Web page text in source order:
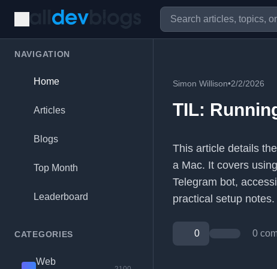
NAVIGATION
Home
Articles
Blogs
Top Month
Leaderboard
CATEGORIES
Web
Simon Willison•2/2/2026
TIL:
This article details
a Mac. It covers
Telegram bot,
practical setup notes.
0 0